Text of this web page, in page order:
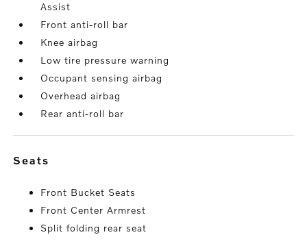
Assist
Front anti-roll bar
Knee airbag
Low tire pressure warning
Occupant sensing airbag
Overhead airbag
Rear anti-roll bar
seats
Front Bucket Seats
Front Center Armrest
Split folding rear seat